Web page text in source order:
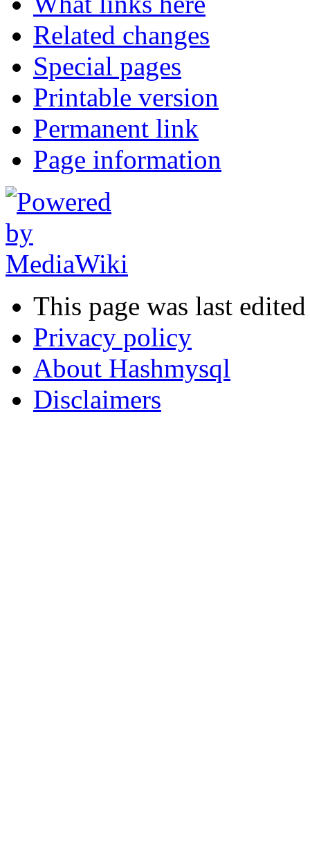
Related changes
Special pages
Printable version
Permanent link
Page information
This page was last
Privacy policy
About Hashmysql
Disclaimers